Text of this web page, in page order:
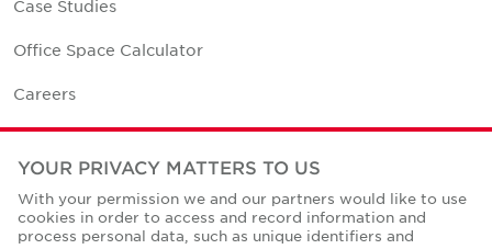
Case Studies
Office Space Calculator
Careers
Contact Us
Corporate Social Responsibility
YOUR PRIVACY MATTERS TO US
With your permission we and our partners would like to use
cookies in order to access and record information and
process personal data, such as unique identifiers and